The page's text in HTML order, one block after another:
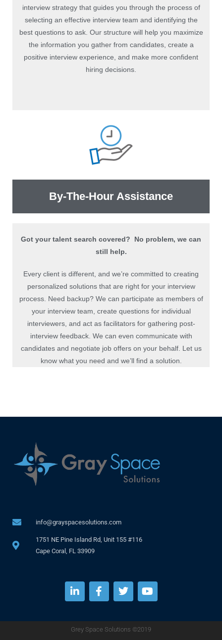
interview strategy that guides you through the process of
selecting an effective interview team and identifying the
best questions to ask. Our structure will help you maximize
the information you gather from candidates, create a
positive interview experience, and make more confident
hiring decisions.
By-The-Hour Assistance
Got your talent search covered? No problem, we can
still help.
Every client is different, and we’re committed to creating
personalized solutions that are right for your interview
process. Need backup? We can participate as members of
your interview team, create questions for individual
interviewers, and act as facilitators for gathering post-
interview feedback. We can even communicate with
candidates and negotiate job offers on your behalf. Let us
know what you need and we’ll find a solution.
info@grayspacesolutions.com
1751 NE Pine Island Rd, Unit 155 #116
Cape Coral, FL 33909
Grey Space Solutions ©2019